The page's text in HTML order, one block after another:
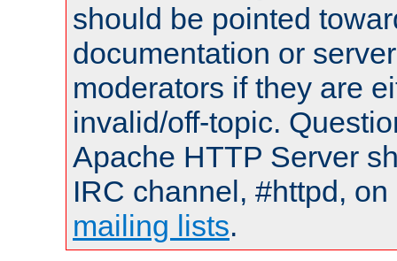
should be pointed
documentation or
moderators if they are
invalid/off-topic.
Apache HTTP Server
IRC channel, #httpd,
mailing lists.